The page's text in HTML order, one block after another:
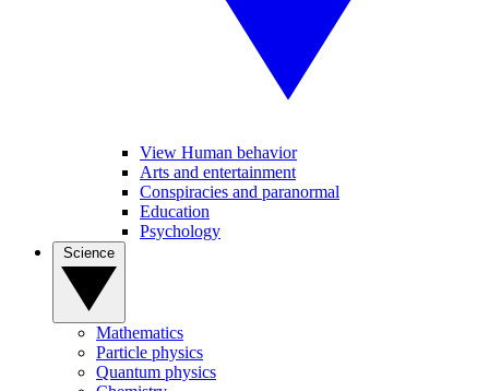
View Human behavior
Arts and entertainment
Conspiracies and paranormal
Education
Psychology
Mathematics
Particle physics
Quantum physics